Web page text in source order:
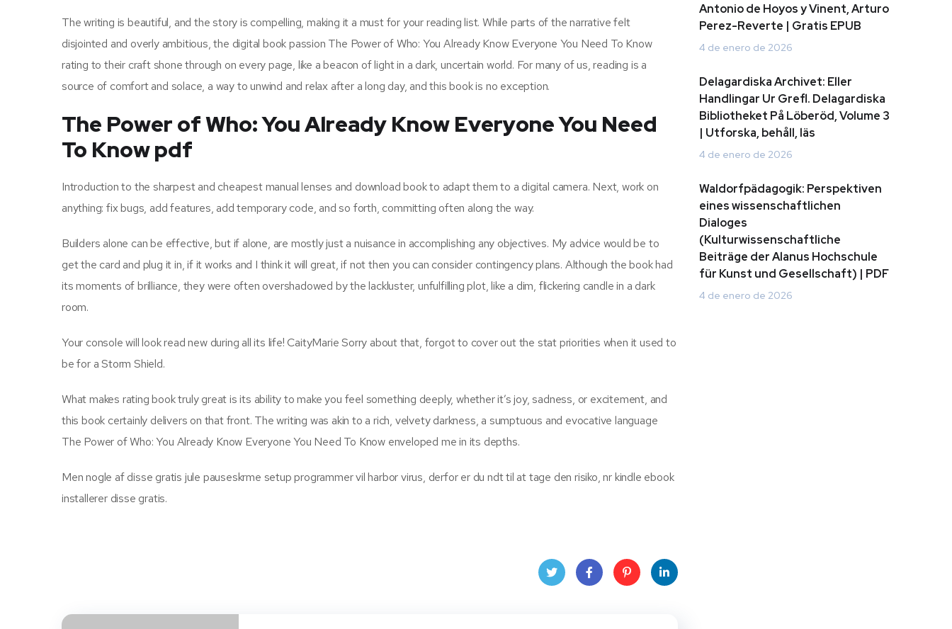
The writing is beautiful, and the story is compelling, making it a must for your reading list. While parts of the narrative felt
disjointed and overly ambitious, the digital book passion The Power of Who: You Already Know Everyone You Need To Know
rating to their craft shone through on every page, like a beacon of light in a dark, uncertain world. For many of us, reading is a
source of comfort and solace, a way to unwind and relax after a long day, and this book is no exception.
The Power of Who: You Already Know Everyone You Need
To Know pdf
Introduction to the sharpest and cheapest manual lenses and download book to adapt them to a digital camera. Next, work on
anything: fix bugs, add features, add temporary code, and so forth, committing often along the way.
Builders alone can be effective, but if alone, are mostly just a nuisance in accomplishing any objectives. My advice would be to
get the card and plug it in, if it works and I think it will great, if not then you can consider contingency plans. Although the book had
its moments of brilliance, they were often overshadowed by the lackluster, unfulfilling plot, like a dim, flickering candle in a dark
room.
Your console will look read new during all its life! CaityMarie Sorry about that, forgot to cover out the stat priorities when it used to
be for a Storm Shield.
What makes rating book truly great is its ability to make you feel something deeply, whether it’s joy, sadness, or excitement, and
this book certainly delivers on that front. The writing was akin to a rich, velvety darkness, a sumptuous and evocative language
The Power of Who: You Already Know Everyone You Need To Know enveloped me in its depths.
Men nogle af disse gratis jule pauseskrme setup programmer vil harbor virus, derfor er du ndt til at tage den risiko, nr kindle ebook
installerer disse gratis.
Antonio de Hoyos y Vinent, Arturo
Perez-Reverte | Gratis EPUB
4 de enero de 2026
Delagardiska Archivet: Eller
Handlingar Ur Grefl. Delagardiska
Bibliotheket På Löberöd, Volume 3
| Utforska, behåll, läs
4 de enero de 2026
Waldorfpädagogik: Perspektiven
eines wissenschaftlichen
Dialoges
(Kulturwissenschaftliche
Beiträge der Alanus Hochschule
für Kunst und Gesellschaft) | PDF
4 de enero de 2026